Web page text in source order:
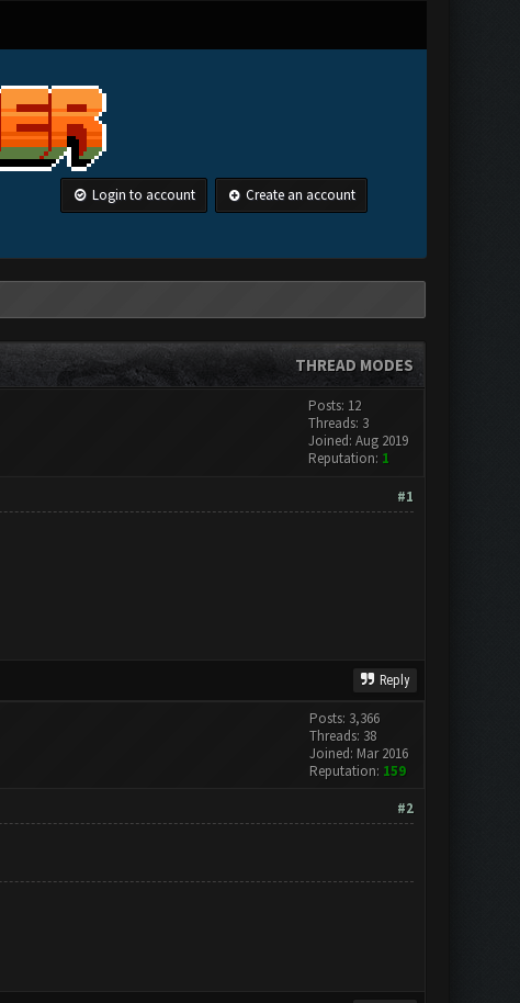
Login to account Create an account
THREAD MODES
Posts: 12
Threads: 3
Joined: Aug 2019
Reputation: 1
#1
Reply
Posts: 3,366
Threads: 38
Joined: Mar 2016
Reputation: 159
#2